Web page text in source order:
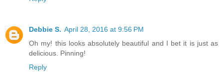
Debbie S. April 28, 2016 at 9:56 PM
Oh my! this looks absolutely beautiful and I bet it is just as
delicious. Pinning!
Reply